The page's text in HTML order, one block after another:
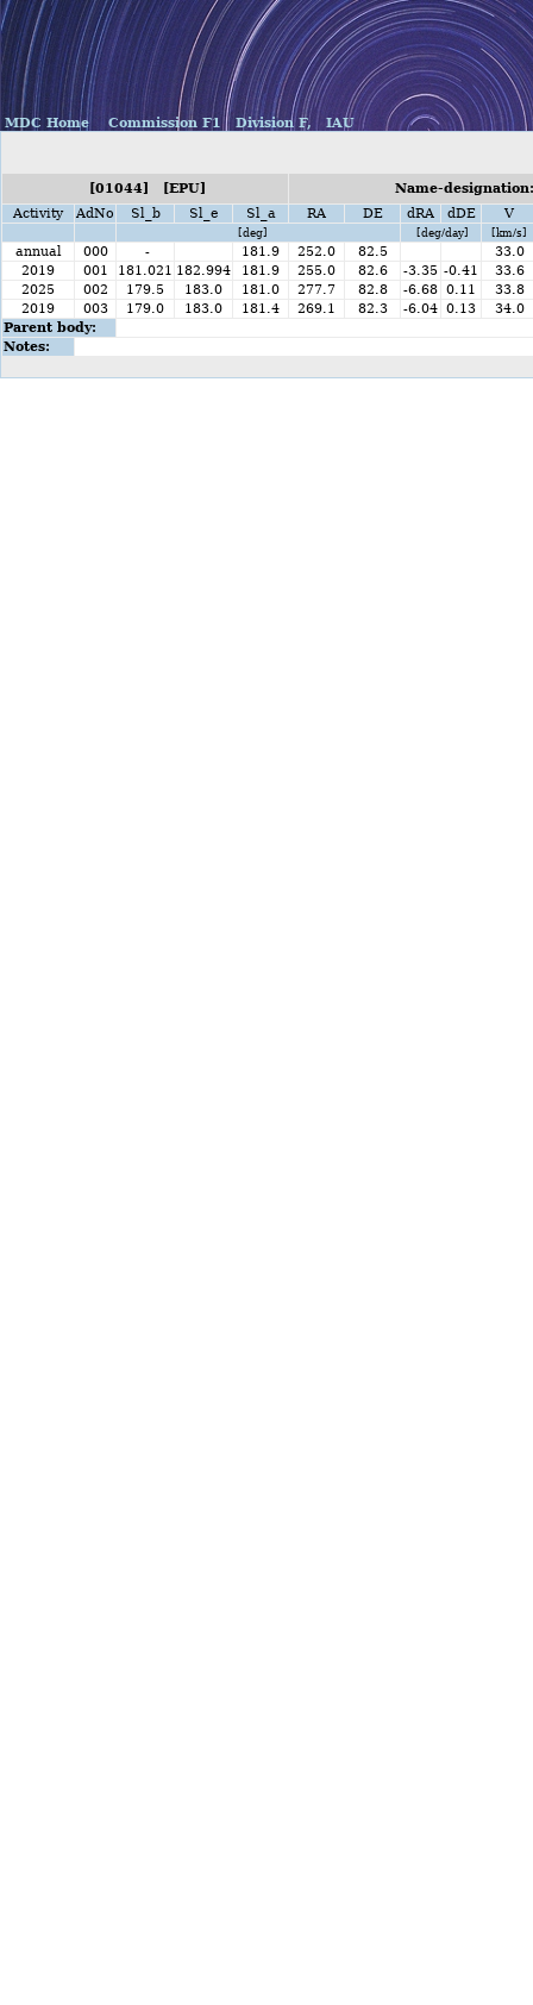
MDC Home Commission F1 Division F, IAU
[01044] [EPU]
Name-
Activity
AdNo Sl_b Sl_e Sl_a RA DE dRA dDE V
[deg] [deg/day] [km/s]
annual 000 - 181.9 252.0 82.5
33.0
2019
001 181.021 182.994 181.9 255.0 82.6 -3.35 -0.41
33.6
2025
002 179.5 183.0 181.0 277.7 82.8 -6.68 0.11
33.8
2019
003 179.0 183.0 181.4 269.1 82.3 -6.04 0.13
34.0
Parent body:
Notes: